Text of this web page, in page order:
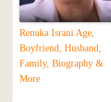
Renuka Israni Age,
Boyfriend, Husband,
Family, Biography &
More